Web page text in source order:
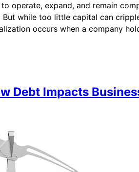
operate, expand, and remain
while too little capital can
occurs when a company
Debt Impacts